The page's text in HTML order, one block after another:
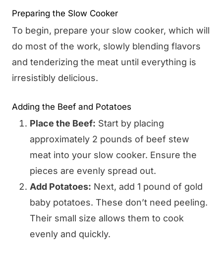
Preparing the Slow Cooker
To begin, prepare your slow cooker, which will
do most of the work, slowly blending flavors
and tenderizing the meat until everything is
irresistibly delicious.
Adding the Beef and Potatoes
Place the Beef: Start by placing
approximately 2 pounds of beef stew
meat into your slow cooker. Ensure the
pieces are evenly spread out.
Add Potatoes: Next, add 1 pound of gold
baby potatoes. These don’t need peeling.
Their small size allows them to cook
evenly and quickly.